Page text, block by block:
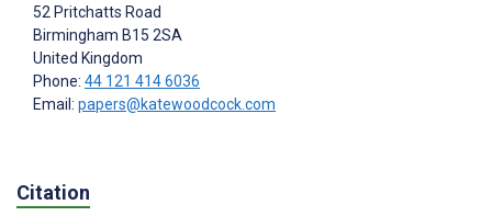
52 Pritchatts Road
Birmingham B15 2SA
United Kingdom
Phone: 44 121 414 6036
Email: papers@katewoodcock.com
Citation